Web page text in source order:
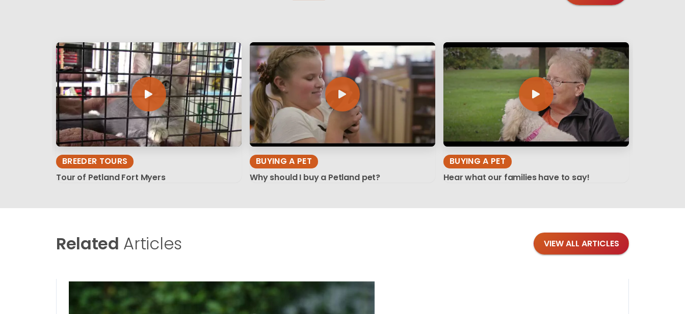
BREEDER TOURS
Tour of Petland Fort Myers
BUYING A PET
Why should I buy a Petland pet?
BUYING A PET
Hear what our families have to say!
Related Articles VIEW ALL ARTICLES